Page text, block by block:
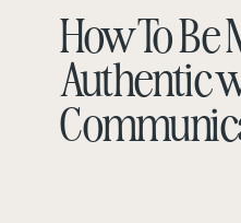
How To Be
Authentic